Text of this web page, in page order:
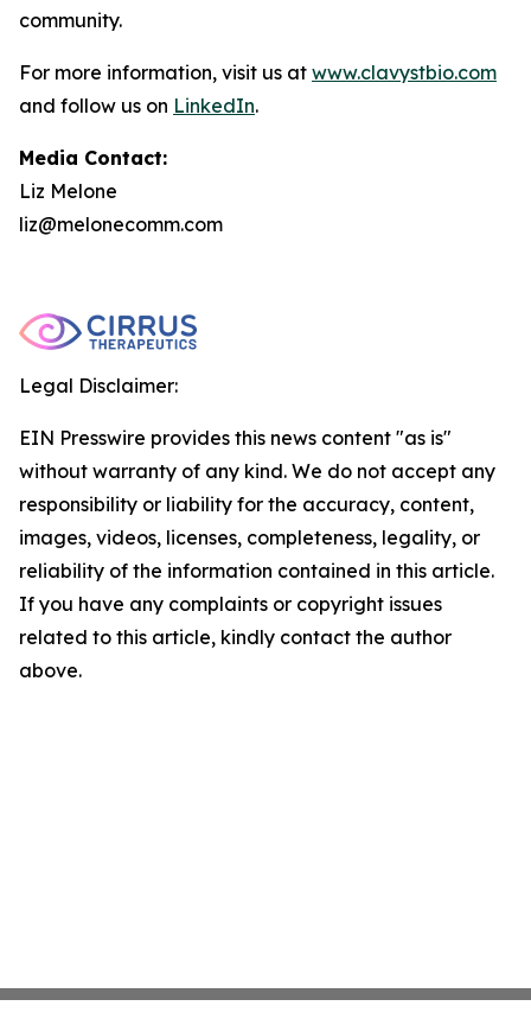
community.
For more information, visit us at www.clavystbio.com
and follow us on LinkedIn.
Media Contact:
Liz Melone
liz@melonecomm.com
Legal Disclaimer:
EIN Presswire provides this news content "as is"
without warranty of any kind. We do not accept any
responsibility or liability for the accuracy, content,
images, videos, licenses, completeness, legality, or
reliability of the information contained in this article.
If you have any complaints or copyright issues
related to this article, kindly contact the author
above.